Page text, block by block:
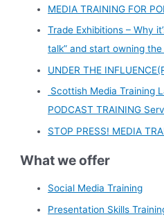
MEDIA TRAINING FOR
Trade Exhibitions – Why
talk” and start owning
UNDER THE
Scottish Media Training
PODCAST TRAINING
STOP PRESS! MEDIA
What we offer
Social Media Training
Presentation Skills